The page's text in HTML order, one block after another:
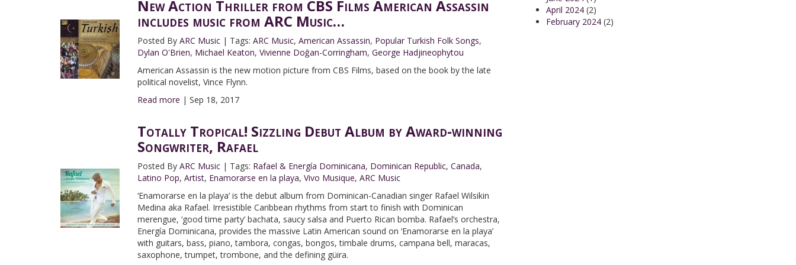
New Action Thriller from CBS Films American Assassin
includes music from ARC Music…
Posted By ARC Music| Tags: ARC Music, American Assassin, Popular Turkish Folk Songs,
Dylan O'Brien, Michael Keaton, Vivienne Doğan-Corringham, George Hadjineophytou
American Assassin is the new motion picture from CBS Films, based on the book by the late
political novelist, Vince Flynn.
Read more | Sep 18, 2017
Totally Tropical! Sizzling Debut Album by Award-winning
Songwriter, Rafael
Posted By ARC Music| Tags: Rafael & Energía Dominicana, Dominican Republic, Canada,
Latino Pop, Artist, Enamorarse en la playa, Vivo Musique, ARC Music
‘Enamorarse en la playa’ is the debut album from Dominican-Canadian singer Rafael Wilsikin
Medina aka Rafael. Irresistible Caribbean rhythms from start to finish with Dominican
merengue, ‘good time party’ bachata, saucy salsa and Puerto Rican bomba. Rafael’s orchestra,
Energía Dominicana, provides the massive Latin American sound on ‘Enamorarse en la playa’
with guitars, bass, piano, tambora, congas, bongos, timbale drums, campana bell, maracas,
saxophone, trumpet, trombone, and the defining güira.
April 2024 (2)
February 2024 (2)